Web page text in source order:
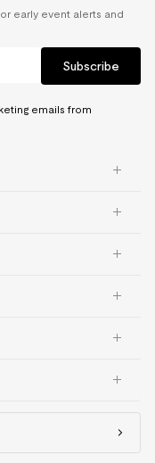
early event alerts and
Subscribe
emails from